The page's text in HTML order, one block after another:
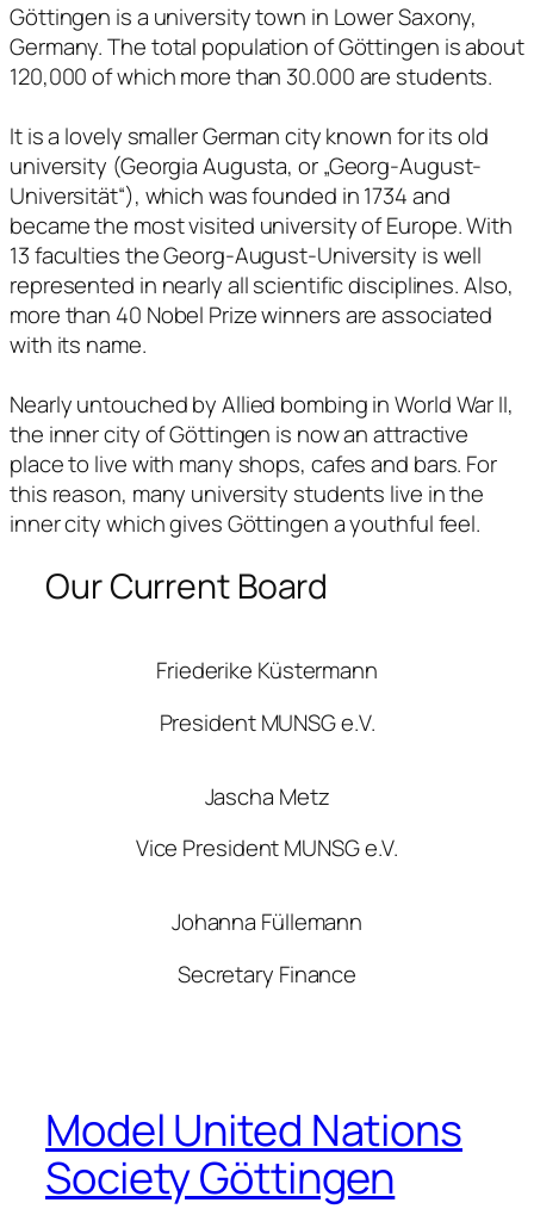
Göttingen is a university town in Lower Saxony,
Germany. The total population of Göttingen is about
120,000 of which more than 30.000 are students.
It is a lovely smaller German city known for its old
university (Georgia Augusta, or „Georg-August-
Universität“), which was founded in 1734 and
became the most visited university of Europe. With
13 faculties the Georg-August-University is well
represented in nearly all scientific disciplines. Also,
more than 40 Nobel Prize winners are associated
with its name.
Nearly untouched by Allied bombing in World War II,
the inner city of Göttingen is now an attractive
place to live with many shops, cafes and bars. For
this reason, many university students live in the
inner city which gives Göttingen a youthful feel.
Our Current Board
Friederike Küstermann
President MUNSG e.V.
Jascha Metz
Vice President MUNSG e.V.
Johanna Füllemann
Secretary Finance
Model United Nations
Society Göttingen